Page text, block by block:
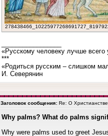
«Русскому человеку лучше всего
***
«Родиться русским – слишком
И. Северянин
Заголовок сообщения: Re: О
Why palms? What do palms
Why were palms used to greet